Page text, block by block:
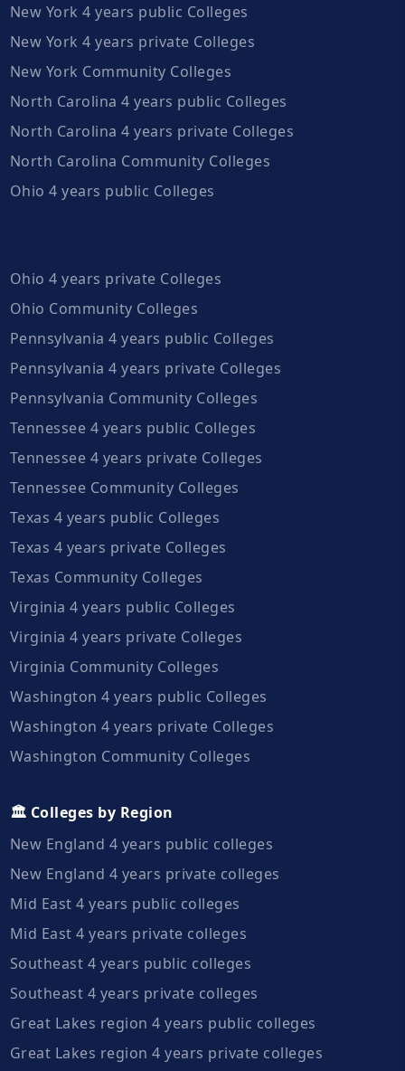
New York 4 years public Colleges
New York 4 years private Colleges
New York Community Colleges
North Carolina 4 years public Colleges
North Carolina 4 years private Colleges
North Carolina Community Colleges
Ohio 4 years public Colleges
Ohio 4 years private Colleges
Ohio Community Colleges
Pennsylvania 4 years public Colleges
Pennsylvania 4 years private Colleges
Pennsylvania Community Colleges
Tennessee 4 years public Colleges
Tennessee 4 years private Colleges
Tennessee Community Colleges
Texas 4 years public Colleges
Texas 4 years private Colleges
Texas Community Colleges
Virginia 4 years public Colleges
Virginia 4 years private Colleges
Virginia Community Colleges
Washington 4 years public Colleges
Washington 4 years private Colleges
Washington Community Colleges
🏛️ Colleges by Region
New England 4 years public colleges
New England 4 years private colleges
Mid East 4 years public colleges
Mid East 4 years private colleges
Southeast 4 years public colleges
Southeast 4 years private colleges
Great Lakes region 4 years public colleges
Great Lakes region 4 years private colleges